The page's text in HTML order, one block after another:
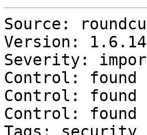
Source:
Version:
Severity:
Control: found
Control: found
Control: found